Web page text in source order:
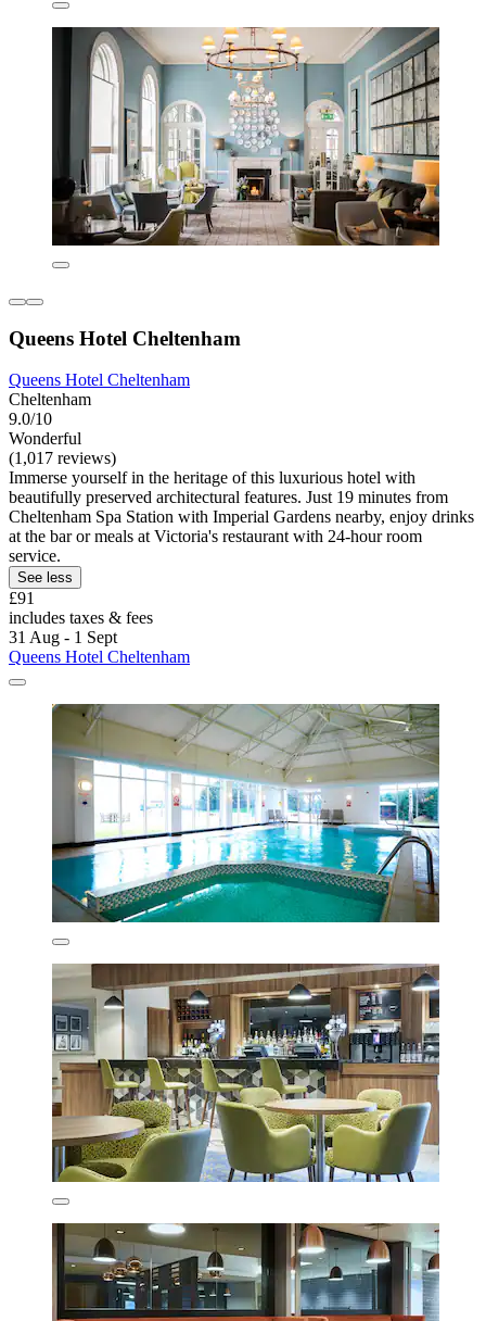
Queens Hotel Cheltenham
Queens Hotel Cheltenham
Cheltenham
9.0/10
Wonderful
(1,017 reviews)
Immerse yourself in the heritage of this luxurious hotel with
beautifully preserved architectural features. Just 19 minutes from
Cheltenham Spa Station with Imperial Gardens nearby, enjoy drinks
at the bar or meals at Victoria's restaurant with 24-hour room
service.
See less
£91
includes taxes & fees
31 Aug - 1 Sept
Queens Hotel Cheltenham